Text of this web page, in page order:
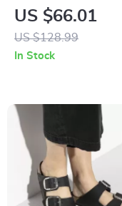
Women’s Black
Leather Sandals
US $66.01
US $128.99
In Stock